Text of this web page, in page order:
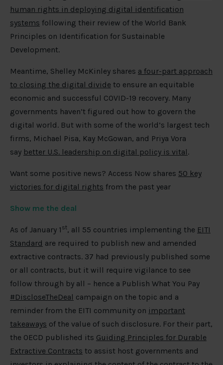
human rights in deploying digital identification
systems following their review of the World Bank
Principles on Identification for Sustainable
Development.
Meantime, Shelley McKinley shares a four-part approach
to closing the digital divide to ensure an equitable
economic and successful COVID-19 recovery. Many
governments haven’t figured out how to govern the
digital world. But with some of the world’s largest tech
firms, Michael Pisa, Kay McGowan, and Priya Vora
say better U.S. leadership on digital policy is vital.
Want some positive news? Access Now shares 50 key
victories for digital rights from the past year
Show me the deal
As of January 1 st, all 55 countries implementing the EITI
Standard are required to publish new and amended
extractive contracts. 37 had previously published some
or all contracts, but it will require vigilance to see
follow through by all – hence a Publish What You Pay
#DiscloseTheDeal campaign on the topic and a
reminder from the EITI community on important
takeaways of the value of such disclosure. For their part,
the OECD published its Guiding Principles for Durable
Extractive Contracts to assist host governments and